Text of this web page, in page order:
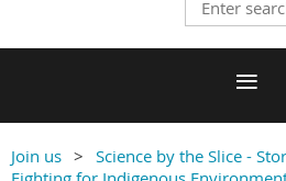
Join us
Science by the Slice -